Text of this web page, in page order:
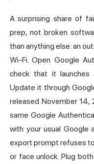
A surprising share of
prep, not broken
than anything else: an
Wi-Fi. Open Google
check that it launches
Update it through
released November
same Google
with your usual
export prompt refuses
or face unlock. Plug